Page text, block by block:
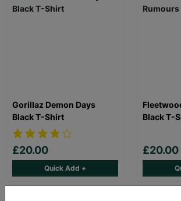
Gorillaz Demon Days
Black T-Shirt
£20.00
Quick Add +
Black T-
£20.00